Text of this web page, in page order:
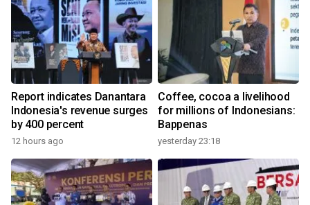
Report indicates Danantara
Indonesia's revenue surges
by 400 percent
12 hours ago
Coffee, cocoa a livelihood
for millions of Indonesians:
Bappenas
yesterday 23:18